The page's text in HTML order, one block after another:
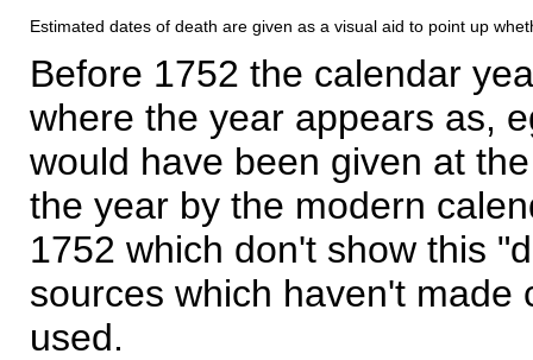
Estimated dates of death are given as a visual aid to point up
Before 1752 the calendar
where the year appears as,
would have been given at
the year by the modern
1752 which don't show this
sources which haven't made
used.